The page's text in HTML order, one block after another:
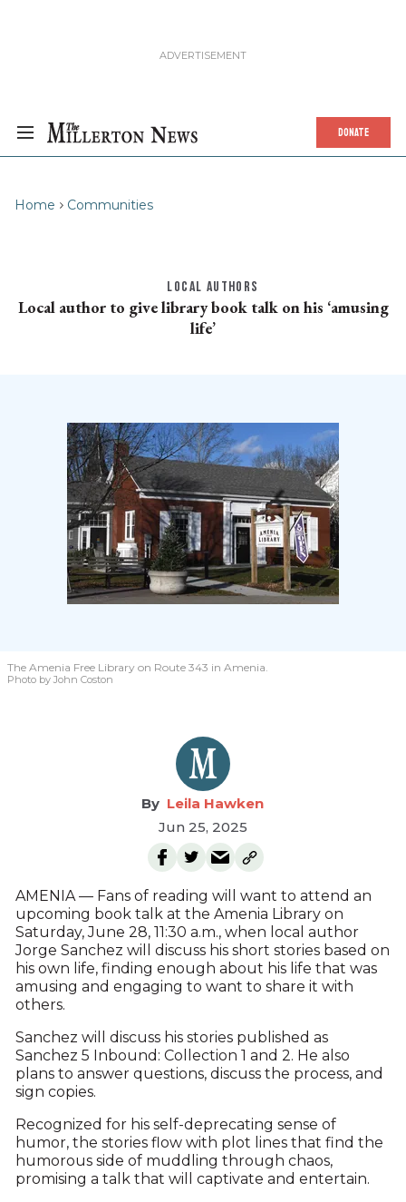
DONATE
Home Communities
LOCAL AUTHORS
Local author to give library book talk on his ‘amusing
life’
The Amenia Free Library on Route 343 in Amenia.
Photo by John Coston
Leila Hawken
Jun 25, 2025
AMENIA — Fans of reading will want to attend an
upcoming book talk at the Amenia Library on
Saturday, June 28, 11:30 a.m., when local author
Jorge Sanchez will discuss his short stories based on
his own life, finding enough about his life that was
amusing and engaging to want to share it with
others.
Sanchez will discuss his stories published as
Sanchez 5 Inbound: Collection 1 and 2. He also
plans to answer questions, discuss the process, and
sign copies.
Recognized for his self-deprecating sense of
humor, the stories flow with plot lines that find the
humorous side of muddling through chaos,
promising a talk that will captivate and entertain.